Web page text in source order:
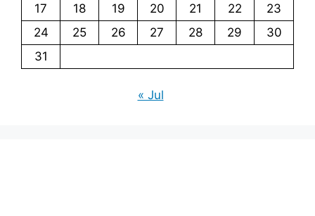
17
18 19 20 21 22
23
24
25 26 27 28 29
30
31
« Jul